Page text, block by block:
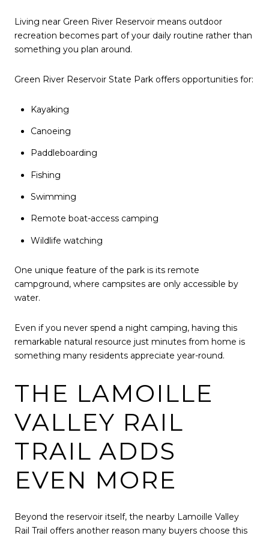
Living near Green River Reservoir means outdoor
recreation becomes part of your daily routine rather than
something you plan around.
Green River Reservoir State Park offers opportunities for:
Kayaking
Canoeing
Paddleboarding
Fishing
Swimming
Remote boat-access camping
Wildlife watching
One unique feature of the park is its remote
campground, where campsites are only accessible by
water.
Even if you never spend a night camping, having this
remarkable natural resource just minutes from home is
something many residents appreciate year-round.
THE LAMOILLE
VALLEY RAIL
TRAIL ADDS
EVEN MORE
Beyond the reservoir itself, the nearby Lamoille Valley
Rail Trail offers another reason many buyers choose this